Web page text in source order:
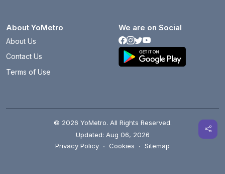
About YoMetro
About Us
Contact Us
Terms of Use
We are on Social
© 2026 YoMetro. All Rights Reserved.
Updated: Aug 06, 2026
Privacy Policy · Cookies · Sitemap